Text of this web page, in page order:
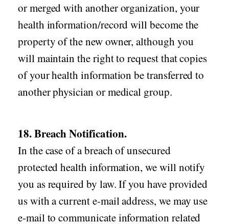
or merged with another organization, your
health information/record will become the
property of the new owner, although you
will maintain the right to request that copies
of your health information be transferred to
another physician or medical group.
18. Breach Notification.
In the case of a breach of unsecured
protected health information, we will notify
you as required by law. If you have provided
us with a current e-mail address, we may use
e-mail to communicate information related